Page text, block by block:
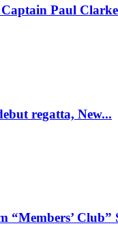
Paul
regatta, New...
“Members’ Club”